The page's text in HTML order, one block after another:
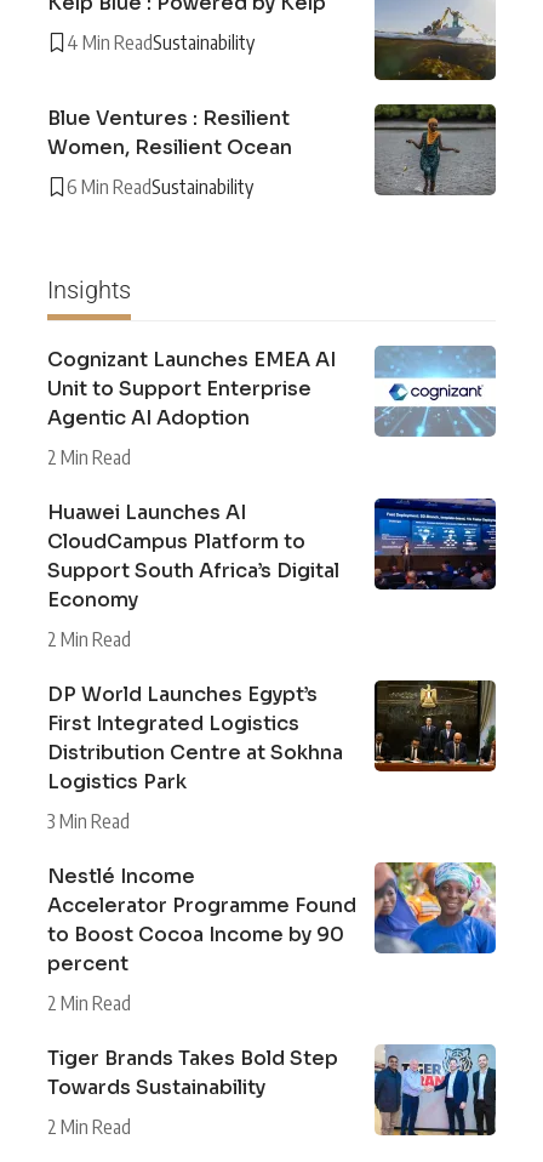
4 Min ReadSustainability
Blue Ventures : Resilient
Women, Resilient Ocean
6 Min ReadSustainability
Insights
Cognizant Launches EMEA AI
Unit to Support Enterprise
Agentic AI Adoption
2 Min Read
Huawei Launches AI
CloudCampus Platform to
Support South Africa’s Digital
Economy
2 Min Read
DP World Launches Egypt’s
First Integrated Logistics
Distribution Centre at Sokhna
Logistics Park
3 Min Read
Nestlé Income
Accelerator Programme Found
to Boost Cocoa Income by 90
percent
2 Min Read
Tiger Brands Takes Bold Step
Towards Sustainability
2 Min Read